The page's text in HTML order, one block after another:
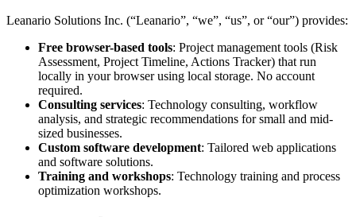
Leanario Solutions Inc. (“Leanario”, “we”, “us”, or “our”) provides:
Free browser-based tools: Project management tools (Risk
Assessment, Project Timeline, Actions Tracker) that run
locally in your browser using local storage. No account
required.
Consulting services: Technology consulting, workflow
analysis, and strategic recommendations for small and mid-
sized businesses.
Custom software development: Tailored web applications
and software solutions.
Training and workshops: Technology training and process
optimization workshops.